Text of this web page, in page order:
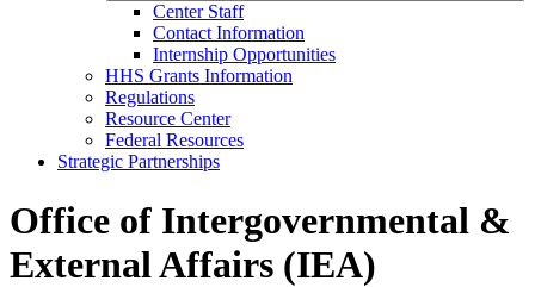
Center Staff
Contact Information
Internship Opportunities
HHS Grants Information
Regulations
Resource Center
Federal Resources
Strategic Partnerships
Office of Intergovernmental &
External Affairs (IEA)